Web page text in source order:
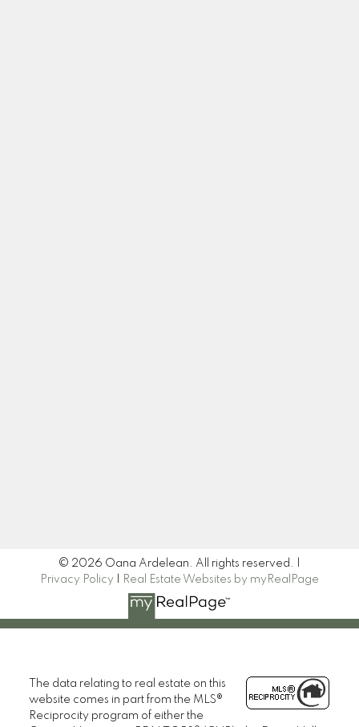
© 2026 Oana Ardelean. All rights reserved. |
Privacy Policy
Real Estate Websites by myRealPage
The data relating to real estate on this
website comes in part from the MLS®
Reciprocity program of either the